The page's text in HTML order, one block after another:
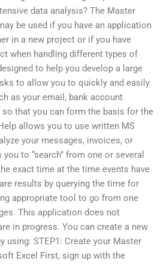
data analysis? The Master
be used if you have an application
in a new project or if you have
when handling different types of
to help you develop a large
to allow you to quickly and easily
as your email, bank account
so that you can form the basis for the
allows you to use written MS
your messages, invoices, or
to “search” from one or several
exact time at the time events have
results by querying the time for
appropriate tool to go from one
This application does not
in progress. You can create a new
using: STEP1: Create your Master
Excel First, sign up with the